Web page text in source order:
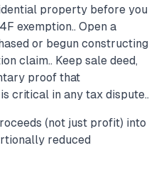
property before you
exemption.. Open a
or begun constructing
claim.. Keep sale deed,
proof that
critical in any tax dispute..
(not just profit) into
reduced